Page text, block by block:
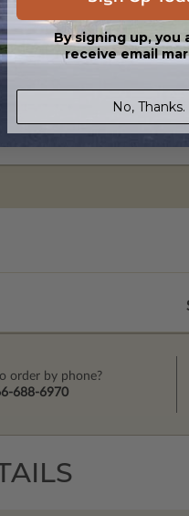
order by phone?
688-6970
By signing up, you
receive email
No, Thanks.